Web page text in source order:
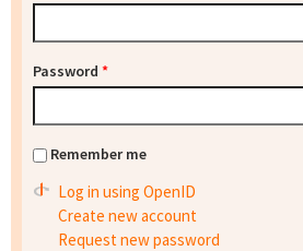
Password *
Remember me
Log in using OpenID
Create new account
Request new password